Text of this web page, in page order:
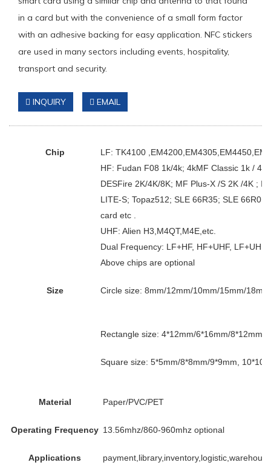
in a card but with the convenience of a small form factor
with an adhesive backing for easy application. NFC stickers
are used in many sectors including events, hospitality,
transport and security.
INQUIRY EMAIL
Chip
LF: TK4100
HF: Fudan F08 1k/4k; 4kMF Classic 1k /
DESFire 2K/4K/8K; MF Plus-X /S 2K /4K ;
LITE-S; Topaz512; SLE 66R35; SLE
card etc .
UHF: Alien H3,M4QT,M4E,etc.
Dual Frequency: LF+HF, HF+UHF, LF+UHF.
Above chips are optional
Size Circle size: 8mm/12mm/10mm/15mm/
Rectangle size: 4*12mm/6*16mm/8*12mm/
Square size: 5*5mm/8*8mm/9*9mm,
Material Paper/PVC/PET
Operating Frequency 13.56mhz/860-960mhz optional
Applications